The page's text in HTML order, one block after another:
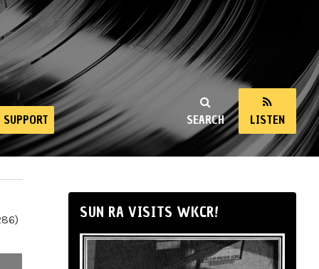
SEARCH LISTEN
SUPPORT
SUN RA VISITS WKCR!